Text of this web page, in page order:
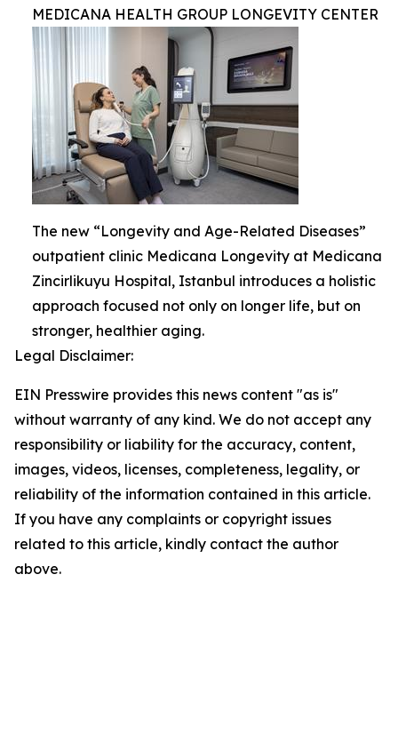
MEDICANA HEALTH GROUP LONGEVITY CENTER
The new “Longevity and Age-Related Diseases”
outpatient clinic Medicana Longevity at Medicana
Zincirlikuyu Hospital, Istanbul introduces a holistic
approach focused not only on longer life, but on
stronger, healthier aging.
Legal Disclaimer:
EIN Presswire provides this news content "as is"
without warranty of any kind. We do not accept any
responsibility or liability for the accuracy, content,
images, videos, licenses, completeness, legality, or
reliability of the information contained in this article.
If you have any complaints or copyright issues
related to this article, kindly contact the author
above.